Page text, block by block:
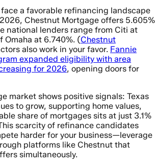
face a favorable refinancing landscape
Chestnut Mortgage offers 5.605%
national lenders range from Citi at
Omaha at 6.740%. (Chestnut
also work in your favor. Fannie
expanded eligibility with area
for 2026, opening doors for
market shows positive signals: Texas
to grow, supporting home values,
share of mortgages sits at just 3.1%
scarcity of refinance candidates
harder for your business—leverage
platforms like Chestnut that
simultaneously.